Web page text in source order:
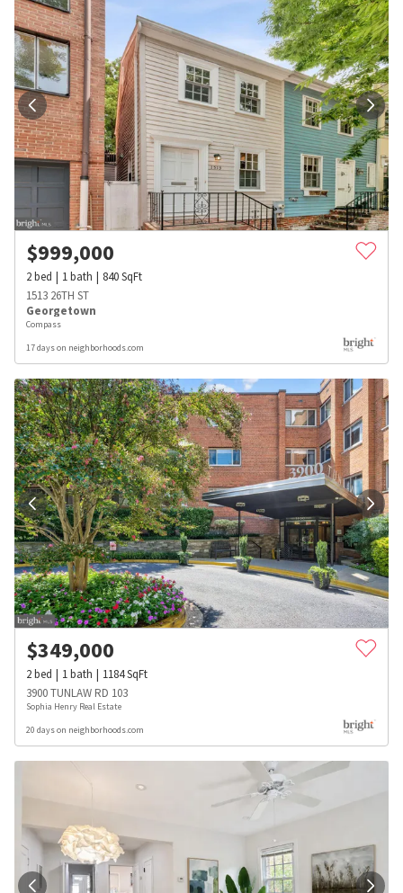
$999,000
2bed 1bath 840SqFt
1513 26TH ST
Georgetown
Compass
17 days on neighborhoods.com
$349,000
2bed 1bath 1184SqFt
3900 TUNLAW RD 103
Sophia Henry Real Estate
20 days on neighborhoods.com